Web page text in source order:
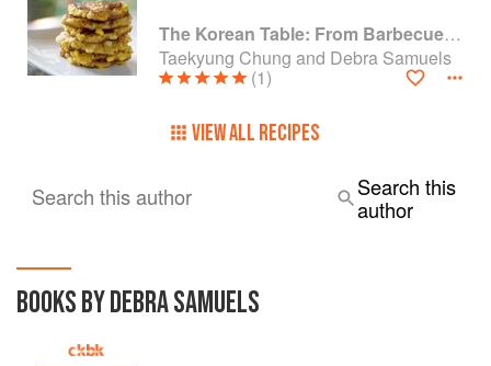
The Korean Table: From Barbecue to Bibimbap 100 Easy-To-Prepare Recipes
Taekyung Chung and Debra Samuels
(1)
VIEW ALL RECIPES
Search this author
Search this
author
BOOKS BY DEBRA SAMUELS